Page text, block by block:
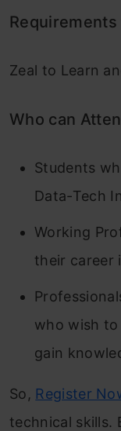
Zeal to Learn
Who can
Students
Data-Tech
Working
their career
who wish
gain
So, Register
technical skills.